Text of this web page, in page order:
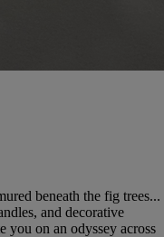
beneath the fig trees...
and decorative
you on an odyssey across